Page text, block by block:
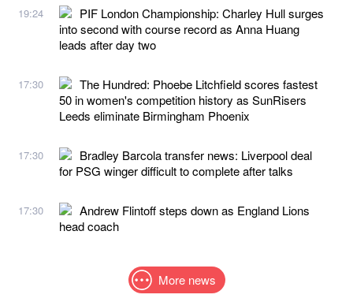
19:24
PIF London Championship: Charley Hull surges
into second with course record as Anna Huang
leads after day two
17:30
The Hundred: Phoebe Litchfield scores fastest
50 in women's competition history as SunRisers
Leeds eliminate Birmingham Phoenix
17:30
Bradley Barcola transfer news: Liverpool deal
for PSG winger difficult to complete after talks
17:30
Andrew Flintoff steps down as England Lions
head coach
More news